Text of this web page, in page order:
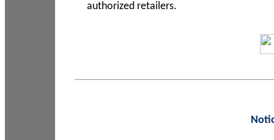
authorized retailers.